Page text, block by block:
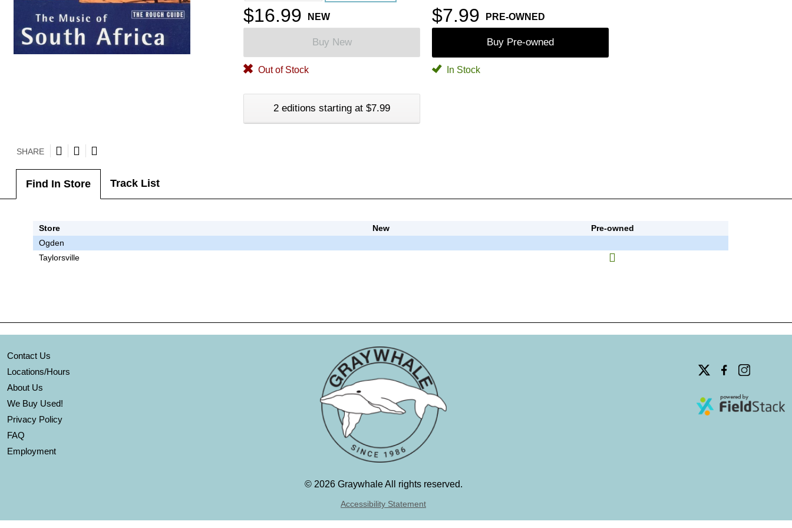
$16.99 NEW $7.99 PRE-OWNED
Buy New Buy Pre-owned
Out of Stock In Stock
2 editions starting at $7.99
SHARE
Find In Store Track List
Store New
Pre-owned
Ogden
Taylorsville
Contact Us
Locations/Hours
About Us
We Buy Used!
Privacy Policy
FAQ
Employment
© 2026 Graywhale All rights reserved.
Accessibility Statement